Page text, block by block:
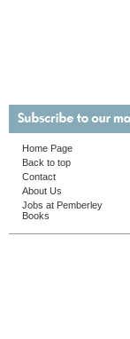
Home Page
Back to top
Contact
About Us
Jobs at Pemberley
Books